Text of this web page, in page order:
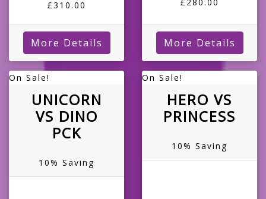
£310.00
More Details More Details
On Sale!
UNICORN
VS DINO
PCK
10% Saving
On Sale!
HERO VS
PRINCESS
10% Saving